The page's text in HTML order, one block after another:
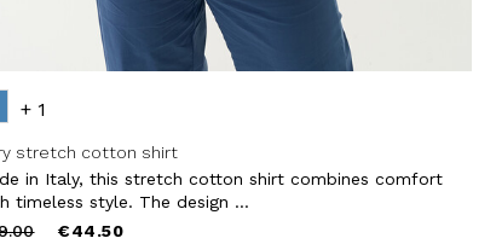
+ 1
stretch cotton shirt
in Italy, this stretch cotton shirt combines comfort
timeless style. The design ...
to €44.50